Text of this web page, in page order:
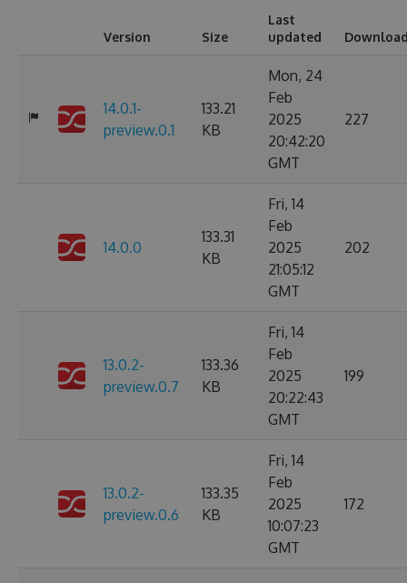
Version Size
Last
updated
14.0.1-
preview.0.1
133.21
KB
Mon, 24
Feb
2025
20:42:20
GMT
227
14.0.0
133.31
KB
Fri, 14
Feb
2025
21:05:12
GMT
202
13.0.2-
preview.0.7
133.36
KB
Fri, 14
Feb
2025
20:22:43
GMT
199
13.0.2-
preview.0.6
133.35
KB
Fri, 14
Feb
2025
10:07:23
GMT
172